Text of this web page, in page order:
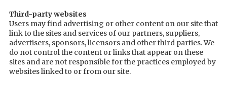
Third-party websites
Users may find advertising or other content on our site that
link to the sites and services of our partners, suppliers,
advertisers, sponsors, licensors and other third parties. We
do not control the content or links that appear on these
sites and are not responsible for the practices employed by
websites linked to or from our site.